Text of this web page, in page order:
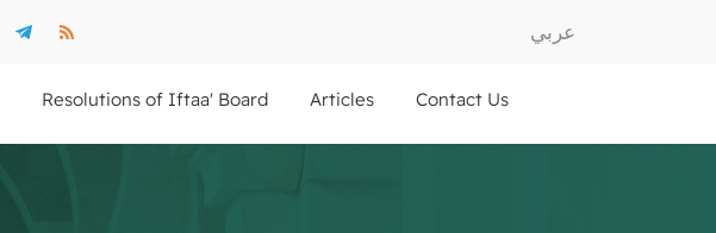
عربي
Contact Us
Articles
Resolutions of Iftaa' Board